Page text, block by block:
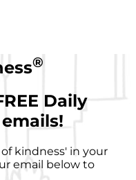
®
Daily
emails!
kindness' in your
email below to